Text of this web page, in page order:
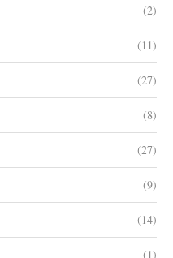
(2)
(11)
(27)
(8)
(27)
(9)
(14)
(1)